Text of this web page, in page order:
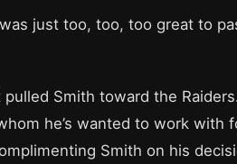
just too, too, too great to
Smith toward the
he’s wanted to work with
Smith on his